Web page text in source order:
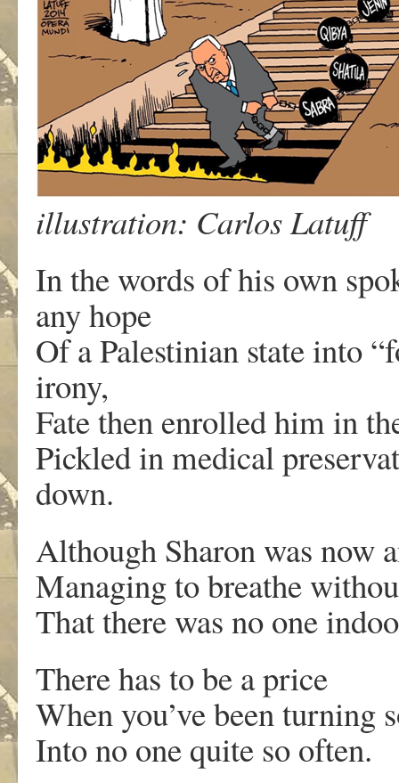
illustration: Carlos Latuff
In the words of his own
any hope
Of a Palestinian state into
irony,
Fate then enrolled him in
Pickled in medical
down.
Although Sharon was now
Managing to breathe
That there was no one
There has to be a price
When you’ve been turning
Into no one quite so often.